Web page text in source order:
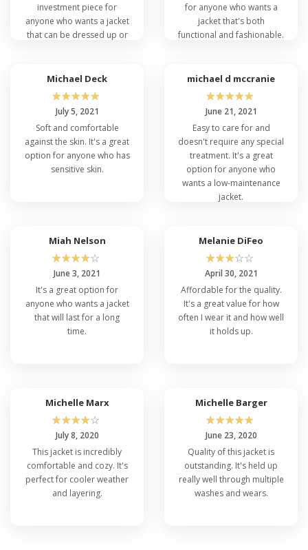
investment piece for
anyone who wants a jacket
that can be dressed up or
for anyone who wants a
jacket that's both
functional and fashionable.
Michael Deck
☆☆☆☆☆
July 5, 2021
Soft and comfortable
against the skin. It's a great
option for anyone who has
sensitive skin.
michael d mccranie
☆☆☆☆☆
June 21, 2021
Easy to care for and
doesn't require any special
treatment. It's a great
option for anyone who
wants a low-maintenance
jacket.
Miah Nelson
☆☆☆☆☆
June 3, 2021
It's a great option for
anyone who wants a jacket
that will last for a long
time.
Melanie DiFeo
☆☆☆☆☆
April 30, 2021
Affordable for the quality.
It's a great value for how
often I wear it and how well
it holds up.
Michelle Marx
☆☆☆☆☆
July 8, 2020
This jacket is incredibly
comfortable and cozy. It's
perfect for cooler weather
and layering.
Michelle Barger
☆☆☆☆☆
June 23, 2020
Quality of this jacket is
outstanding. It's held up
really well through multiple
washes and wears.